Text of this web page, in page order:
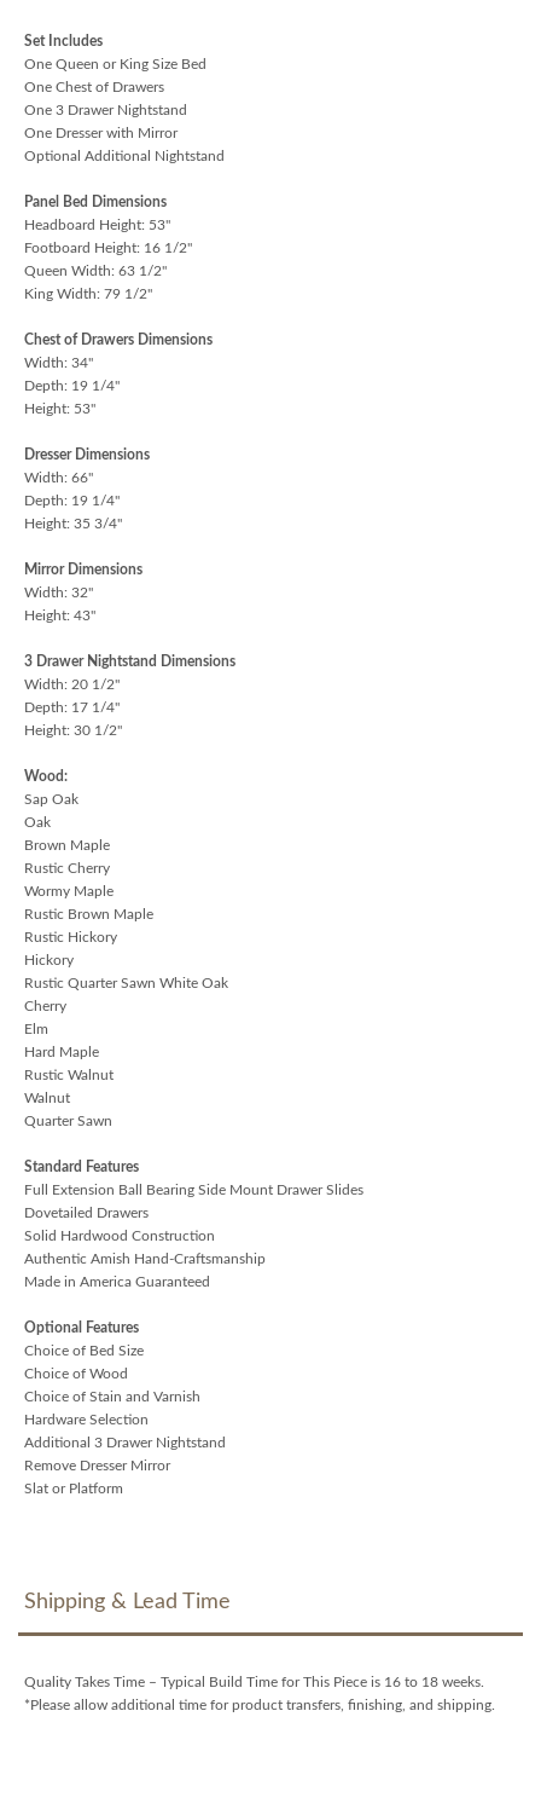
Set Includes
One Queen or King Size Bed
One Chest of Drawers
One 3 Drawer Nightstand
One Dresser with Mirror
Optional Additional Nightstand
Panel Bed Dimensions
Headboard Height: 53"
Footboard Height: 16 1/2"
Queen Width: 63 1/2"
King Width: 79 1/2"
Chest of Drawers Dimensions
Width: 34"
Depth: 19 1/4"
Height: 53"
Dresser Dimensions
Width: 66"
Depth: 19 1/4"
Height: 35 3/4"
Mirror Dimensions
Width: 32"
Height: 43"
3 Drawer Nightstand Dimensions
Width: 20 1/2"
Depth: 17 1/4"
Height: 30 1/2"
Wood:
Sap Oak
Oak
Brown Maple
Rustic Cherry
Wormy Maple
Rustic Brown Maple
Rustic Hickory
Hickory
Rustic Quarter Sawn White Oak
Cherry
Elm
Hard Maple
Rustic Walnut
Walnut
Quarter Sawn
Standard Features
Full Extension Ball Bearing Side Mount Drawer Slides
Dovetailed Drawers
Solid Hardwood Construction
Authentic Amish Hand-Craftsmanship
Made in America Guaranteed
Optional Features
Choice of Bed Size
Choice of Wood
Choice of Stain and Varnish
Hardware Selection
Additional 3 Drawer Nightstand
Remove Dresser Mirror
Slat or Platform
Shipping & Lead Time
Quality Takes Time – Typical Build Time for This Piece is 16 to 18 weeks.
*Please allow additional time for product transfers, finishing, and shipping.